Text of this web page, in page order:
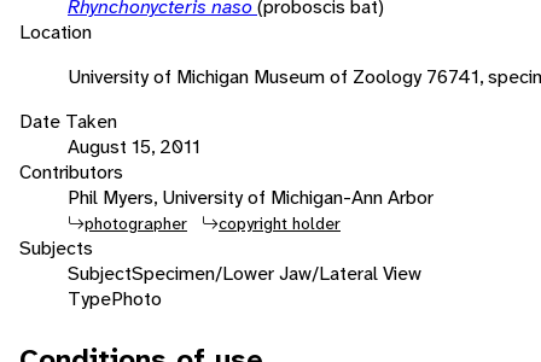
Rhynchonycteris naso(proboscis bat)
Location
University of Michigan Museum of Zoology 76741,
Date Taken
August 15, 2011
Contributors
Phil Myers, University of Michigan-Ann Arbor
photographer copyright holder
Subjects
SubjectSpecimen/Lower Jaw/Lateral View
TypePhoto